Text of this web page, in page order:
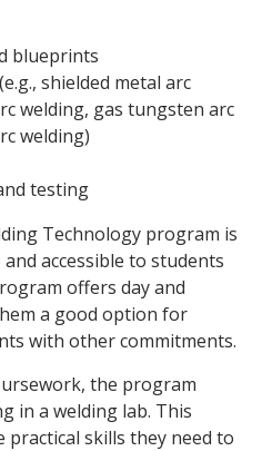
blueprints
shielded metal arc
welding, gas tungsten arc
welding)
testing
Technology program is
accessible to students
offers day and
a good option for
with other commitments.
the program
in a welding lab. This
skills they need to